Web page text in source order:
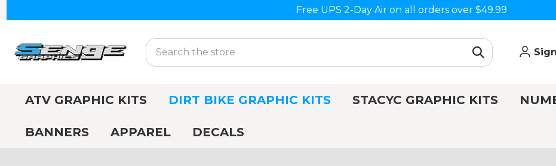
Free UPS 2-Day Air on all orders over $49.99
Search
ATV GRAPHIC KITS DIRT BIKE GRAPHIC KITS STACYC GRAPHIC KITS
BANNERS APPAREL DECALS